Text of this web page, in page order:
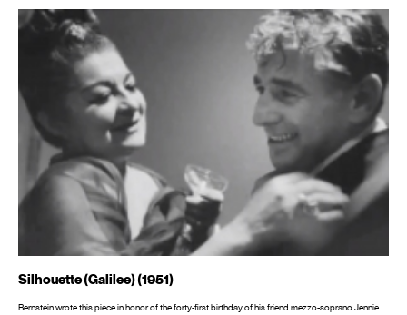
Silhouette (Galilee) (1951)
Bernstein wrote this piece in honor of the forty-first birthday of his friend mezzo-soprano Jennie